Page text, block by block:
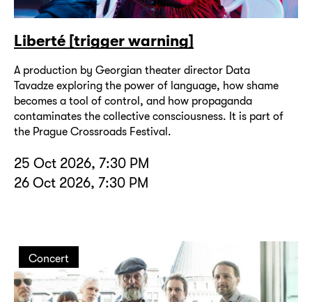
Liberté [trigger warning]
A production by Georgian theater director Data
Tavadze exploring the power of language, how shame
becomes a tool of control, and how propaganda
contaminates the collective consciousness. It is part of
the Prague Crossroads Festival.
25 Oct 2026, 7:30 PM
26 Oct 2026, 7:30 PM
Concert